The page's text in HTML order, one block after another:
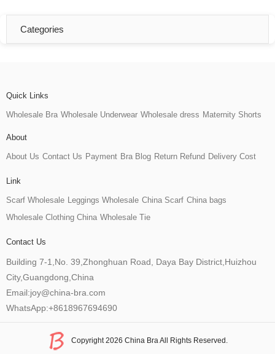
Categories
Quick Links
Wholesale Bra Wholesale Underwear Wholesale dress Maternity Shorts
About
About Us Contact Us Payment Bra Blog Return Refund Delivery Cost
Link
Scarf Wholesale Leggings Wholesale China Scarf China bags
Wholesale Clothing China Wholesale Tie
Contact Us
Building 7-1,No. 39,Zhonghuan Road, Daya Bay District,Huizhou
City,Guangdong,China
Email:joy@china-bra.com
WhatsApp:+8618967694690
Copyright 2026 China Bra All Rights Reserved.